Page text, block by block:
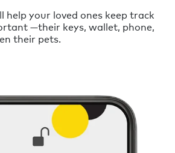
help your loved ones keep track
—their keys, wallet, phone,
their pets.